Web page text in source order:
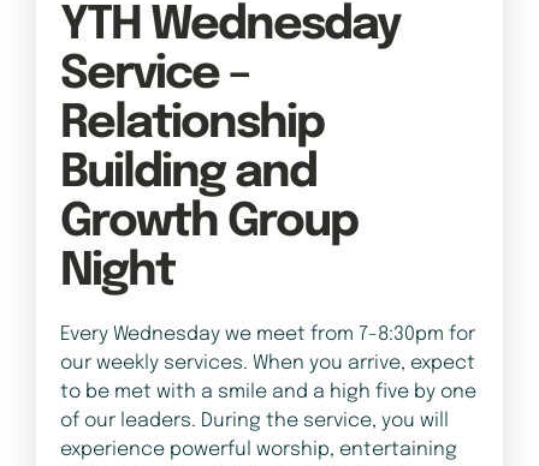
YTH Wednesday
Service –
Relationship
Building and
Growth Group
Night
Every Wednesday we meet from 7-8:30pm for
our weekly services. When you arrive, expect
to be met with a smile and a high five by one
of our leaders. During the service, you will
experience powerful worship, entertaining